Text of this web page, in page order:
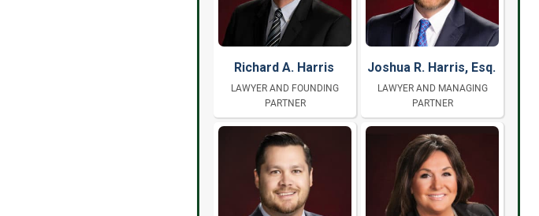
Richard A. Harris
LAWYER AND FOUNDING
PARTNER
Joshua R. Harris, Esq.
LAWYER AND MANAGING
PARTNER